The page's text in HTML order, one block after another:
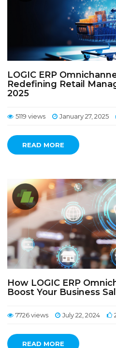
LOGIC ERP
Redefining Retail
2025
5119 views January 27, 2025
READ MORE
How LOGIC ERP
Boost Your Business
7726 views July 22, 2024
READ MORE